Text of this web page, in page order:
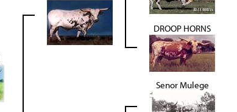
DROOP HORNS
Senor Mulege